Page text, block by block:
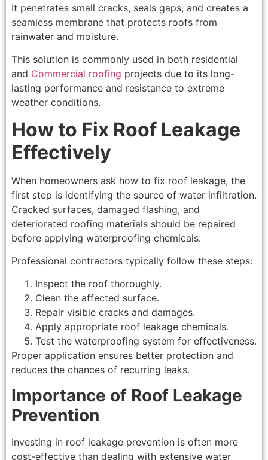
It penetrates small cracks, seals gaps, and creates a
seamless membrane that protects roofs from
rainwater and moisture.
This solution is commonly used in both residential
and Commercial roofing projects due to its long-
lasting performance and resistance to extreme
weather conditions.
How to Fix Roof Leakage
Effectively
When homeowners ask how to fix roof leakage, the
first step is identifying the source of water infiltration.
Cracked surfaces, damaged flashing, and
deteriorated roofing materials should be repaired
before applying waterproofing chemicals.
Professional contractors typically follow these steps:
Inspect the roof thoroughly.
Clean the affected surface.
Repair visible cracks and damages.
Apply appropriate roof leakage chemicals.
Test the waterproofing system for effectiveness.
Proper application ensures better protection and
reduces the chances of recurring leaks.
Importance of Roof Leakage
Prevention
Investing in roof leakage prevention is often more
cost-effective than dealing with extensive water